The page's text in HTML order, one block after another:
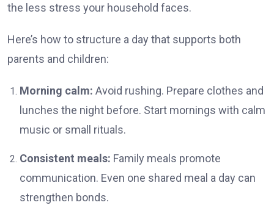
the less stress your household faces.
Here’s how to structure a day that supports both
parents and children:
Morning calm: Avoid rushing. Prepare clothes and
lunches the night before. Start mornings with calm
music or small rituals.
Consistent meals: Family meals promote
communication. Even one shared meal a day can
strengthen bonds.